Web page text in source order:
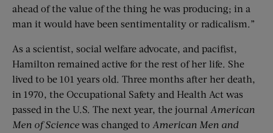
ahead of the value of the thing he was producing; in a
man it would have been sentimentality or radicalism.”
As a scientist, social welfare advocate, and pacifist,
Hamilton remained active for the rest of her life. She
lived to be 101 years old. Three months after her death,
in 1970, the Occupational Safety and Health Act was
passed in the U.S. The next year, the journal American
Men of Science was changed to American Men and